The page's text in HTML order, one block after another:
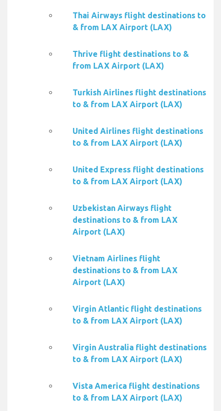
Thai Airways flight destinations to
& from LAX Airport (LAX)
Thrive flight destinations to &
from LAX Airport (LAX)
Turkish Airlines flight destinations
to & from LAX Airport (LAX)
United Airlines flight destinations
to & from LAX Airport (LAX)
United Express flight destinations
to & from LAX Airport (LAX)
Uzbekistan Airways flight
destinations to & from LAX
Airport (LAX)
Vietnam Airlines flight
destinations to & from LAX
Airport (LAX)
Virgin Atlantic flight destinations
to & from LAX Airport (LAX)
Virgin Australia flight destinations
to & from LAX Airport (LAX)
Vista America flight destinations
to & from LAX Airport (LAX)